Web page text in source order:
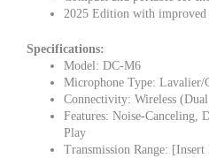
2025 Edition with
Specifications:
Model: DC-M6
Microphone Type: Lavalier/
Connectivity: Wireless
Features: Noise-Canceling,
Play
Transmission Range: